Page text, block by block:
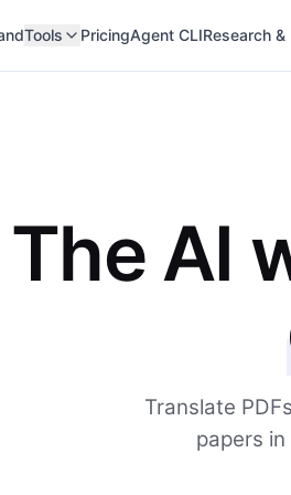
Tools PricingAgent CLIResearch
The AI
Translate
papers